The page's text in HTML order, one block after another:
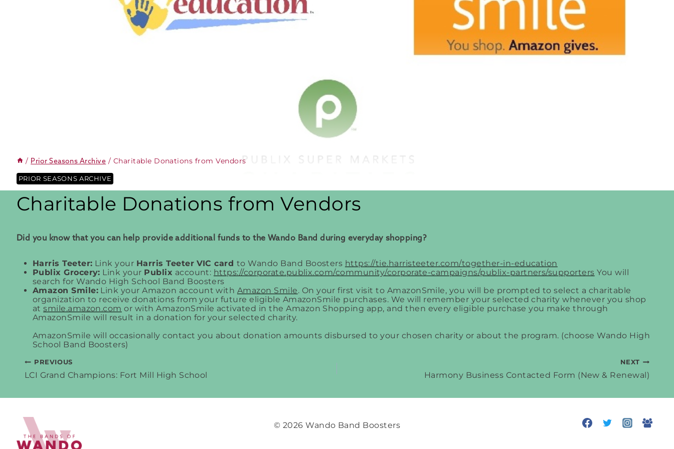
/ Prior Seasons Archive / Charitable Donations from Vendors
PRIOR SEASONS ARCHIVE
Charitable Donations from Vendors
Did you know that you can help provide additional funds to the Wando Band during everyday shopping?
Harris Teeter: Link your Harris Teeter VIC card to Wando Band Boosters https://tie.harristeeter.com/together-in-education
Publix Grocery: Link your Publix account: https://corporate.publix.com/community/corporate-campaigns/publix-partners/supporters You will
search for Wando High School Band Boosters
Amazon Smile: Link your Amazon account with Amazon Smile. On your first visit to AmazonSmile, you will be prompted to select a charitable
organization to receive donations from your future eligible AmazonSmile purchases. We will remember your selected charity whenever you shop
atsmile.amazon.com or with AmazonSmile activated in the Amazon Shopping app, and then every eligible purchase you make through
AmazonSmile will result in a donation for your selected charity.
AmazonSmile will occasionally contact you about donation amounts disbursed to your chosen charity or about the program. (choose Wando High
School Band Boosters)
Post
navigation
PREVIOUS
LCI Grand Champions: Fort Mill High School
NEXT
Harmony Business Contacted Form (New & Renewal)
© 2026 Wando Band Boosters